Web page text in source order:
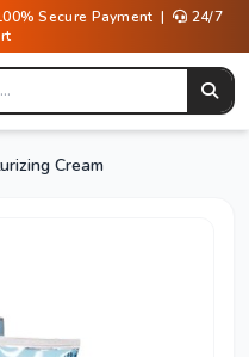
Secure Payment |
24/7
Cream